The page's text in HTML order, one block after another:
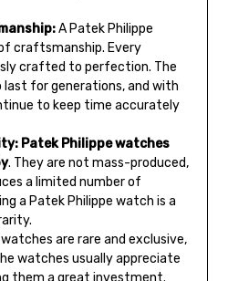
A Patek Philippe
craftsmanship. Every
crafted to perfection. The
for generations, and with
to keep time accurately
Patek Philippe watches
. They are not mass-produced,
a limited number of
a Patek Philippe watch is a
are rare and exclusive,
watches usually appreciate
them a great investment.